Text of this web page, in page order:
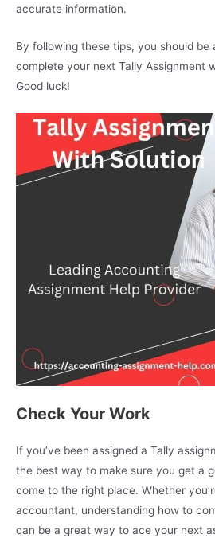
accurate information.
By following these tips, you should be
complete your next Tally Assignment
Good luck!
Check Your Work
If you’ve been assigned a Tally
the best way to make sure you get a
come to the right place. Whether
accountant, understanding how to
can be a great way to ace your next